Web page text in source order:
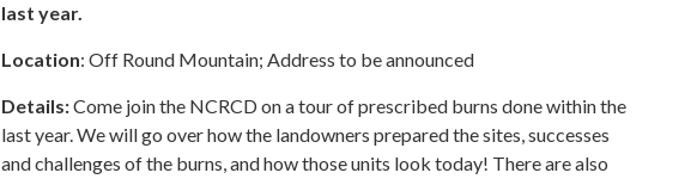
last year.
Location: Off Round Mountain; Address to be announced
Details:Come join the NCRCD on a tour of prescribed burns done within the
last year. We will go over how the landowners prepared the sites, successes
and challenges of the burns, and how those units look today! There are also